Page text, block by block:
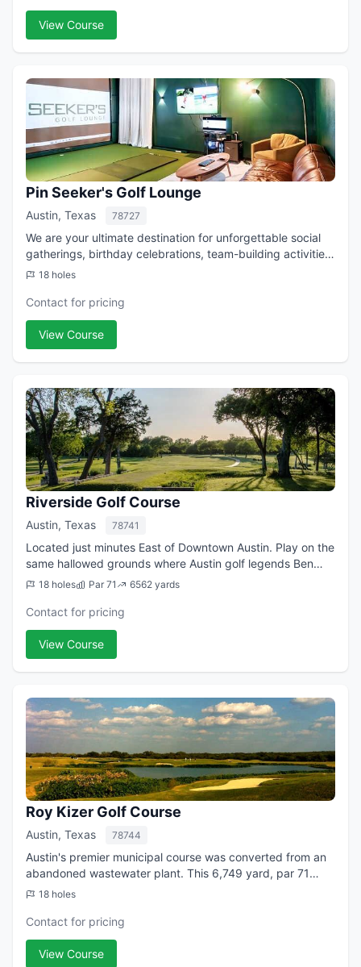
View Course
Pin Seeker's Golf Lounge
Austin, Texas 78727
We are your ultimate destination for unforgettable social
gatherings, birthday celebrations, team-building activities,
and corporate events in Central Austin. Located just 15
18 holes
Contact for pricing
View Course
Riverside Golf Course
Austin, Texas 78741
Located just minutes East of Downtown Austin. Play on the
same hallowed grounds where Austin golf legends Ben
Crenshaw and Tom Kite once honed their now-famous
18 holes Par 71 6562 yards
Contact for pricing
View Course
Roy Kizer Golf Course
Austin, Texas 78744
Austin's premier municipal course was converted from an
abandoned wastewater plant. This 6,749 yard, par 71
course embodies the design philosophy "to give pleasure
18 holes
Contact for pricing
View Course